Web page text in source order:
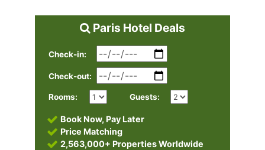
Paris Hotel Deals
Check-in:
Check-out:
Rooms: Guests:
Book Now, Pay Later
Price Matching
2,563,000+ Properties Worldwide